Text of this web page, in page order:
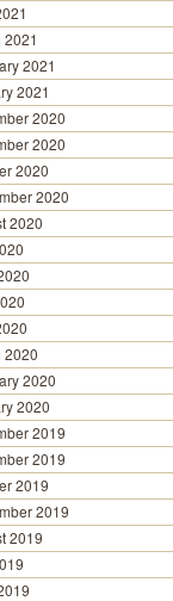
2021
2021
2021
2020
2020
2020
2020
2020
2020
2020
2020
2019
2019
2019
2019
2019